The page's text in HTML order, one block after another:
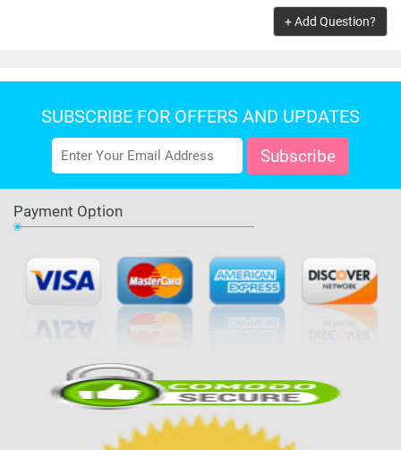
+ Add Question?
SUBSCRIBE FOR OFFERS AND UPDATES
Payment Option